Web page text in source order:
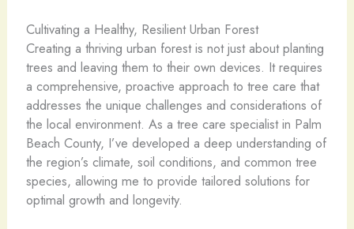
Cultivating a Healthy, Resilient Urban Forest
Creating a thriving urban forest is not just about planting
trees and leaving them to their own devices. It requires
a comprehensive, proactive approach to tree care that
addresses the unique challenges and considerations of
the local environment. As a tree care specialist in Palm
Beach County, I’ve developed a deep understanding of
the region’s climate, soil conditions, and common tree
species, allowing me to provide tailored solutions for
optimal growth and longevity.